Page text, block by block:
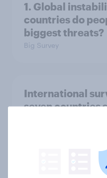
1. Global
countries do
biggest threats?
Big Survey
International
seven countries